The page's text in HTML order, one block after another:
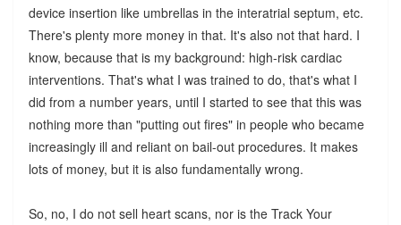
device insertion like umbrellas in the interatrial septum, etc.
There's plenty more money in that. It's also not that hard. I
know, because that is my background: high-risk cardiac
interventions. That's what I was trained to do, that's what I
did from a number years, until I started to see that this was
nothing more than "putting out fires" in people who became
increasingly ill and reliant on bail-out procedures. It makes
lots of money, but it is also fundamentally wrong.
So, no, I do not sell heart scans, nor is the Track Your